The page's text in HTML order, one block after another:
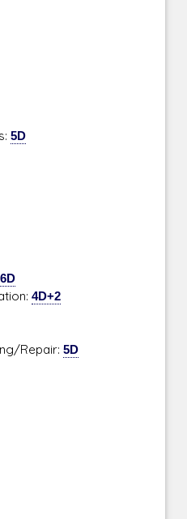
5D
6D
4D+2
Repair:5D